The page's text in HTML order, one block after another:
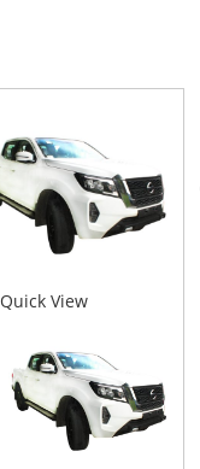
Quick View